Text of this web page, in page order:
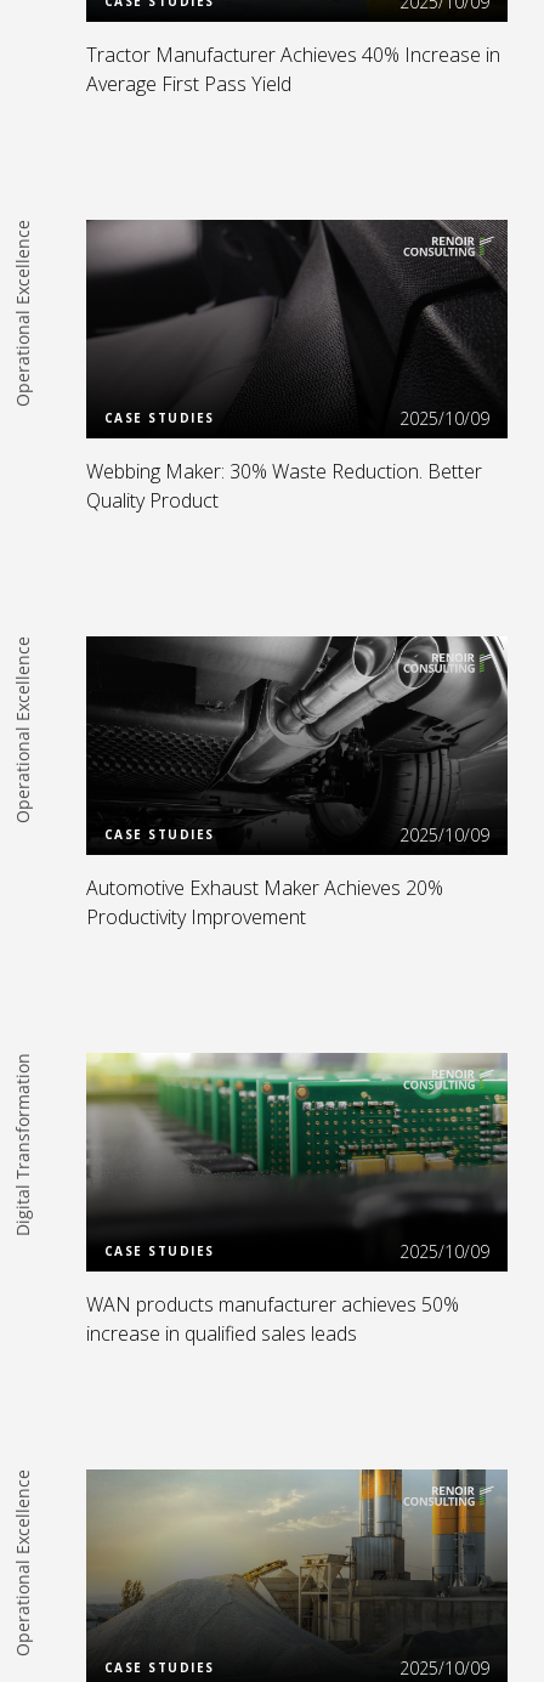
Tractor Manufacturer Achieves 40% Increase in
Average First Pass Yield
Operational Excellence Read more
CASE STUDIES 2025/10/09
Webbing Maker: 30% Waste Reduction. Better
Quality Product
Operational Excellence Read more
CASE STUDIES 2025/10/09
Automotive Exhaust Maker Achieves 20%
Productivity Improvement
Digital Transformation Read more
CASE STUDIES 2025/10/09
WAN products manufacturer achieves 50%
increase in qualified sales leads
Operational Excellence Read more
CASE STUDIES 2025/10/09